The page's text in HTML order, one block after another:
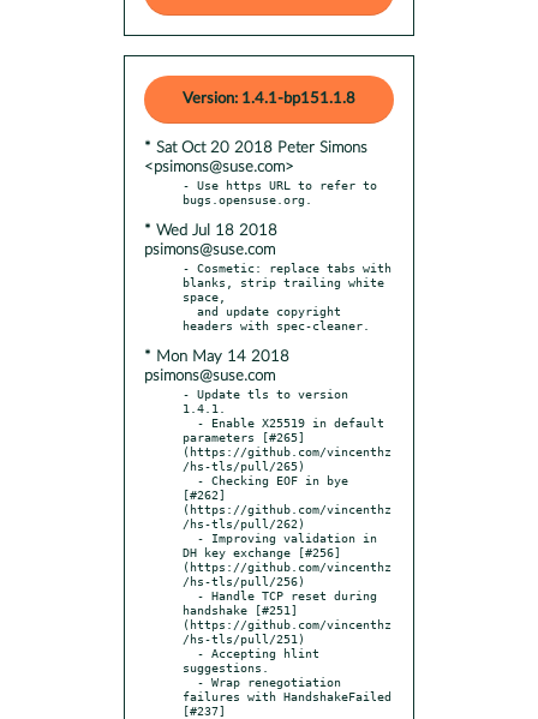
Version: 1.4.1-bp151.1.8
* Sat Oct 20 2018 Peter Simons
<psimons@suse.com>
- Use https URL to refer to
* Wed Jul 18 2018
psimons@suse.com
- Cosmetic: replace tabs with
blanks, strip trailing white
space,
* Mon May 14 2018
psimons@suse.com
- Update tls to version
1.4.1.
parameters [#265]
(https://github.com/vincenthz
/hs-tls/pull/265)
[#262]
(https://github.com/vincenthz
/hs-tls/pull/262)
DH key exchange [#256]
(https://github.com/vincenthz
/hs-tls/pull/256)
handshake [#251]
(https://github.com/vincenthz
/hs-tls/pull/251)
suggestions.
failures with HandshakeFailed
[#237]